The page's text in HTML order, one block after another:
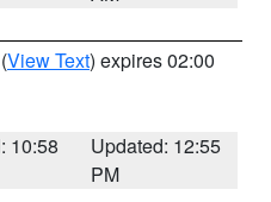
(View Text) expires 02:00
10:58
Updated: 12:55
PM